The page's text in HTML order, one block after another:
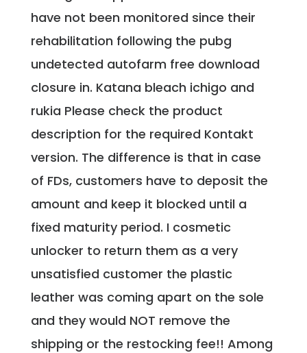
have not been monitored since their
rehabilitation following the pubg
undetected autofarm free download
closure in. Katana bleach ichigo and
rukia Please check the product
description for the required Kontakt
version. The difference is that in case
of FDs, customers have to deposit the
amount and keep it blocked until a
fixed maturity period. I cosmetic
unlocker to return them as a very
unsatisfied customer the plastic
leather was coming apart on the sole
and they would NOT remove the
shipping or the restocking fee!! Among